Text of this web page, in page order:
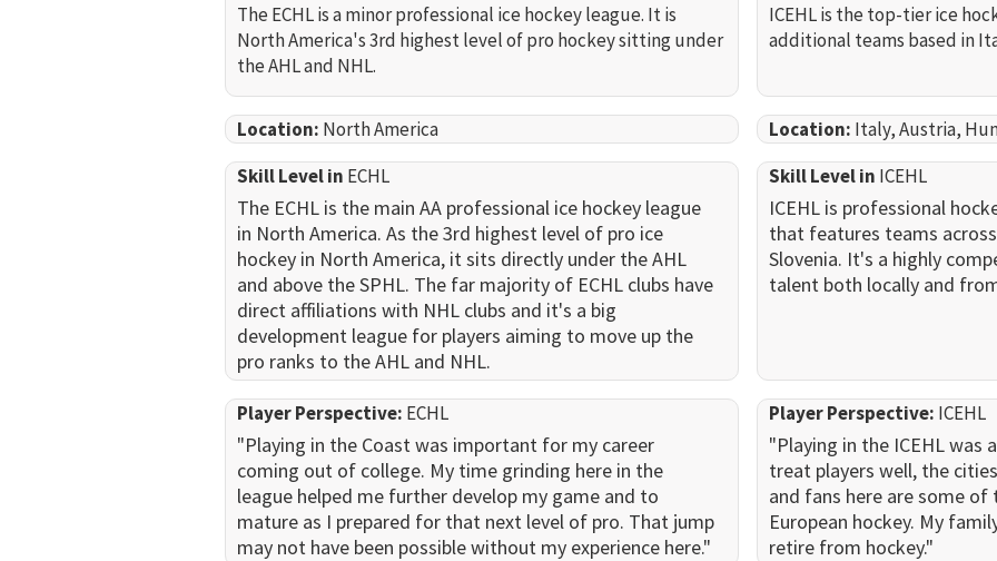
The ECHL is a minor professional ice hockey league. It is
North America's 3rd highest level of pro hockey sitting under
the AHL and NHL.
ICEHL is the top-tier ice
additional teams based in
Location: North America Location: Italy, Austria,
Skill Level in ECHL
The ECHL is the main AA professional ice hockey league
in North America. As the 3rd highest level of pro ice
hockey in North America, it sits directly under the AHL
and above the SPHL. The far majority of ECHL clubs have
direct affiliations with NHL clubs and it's a big
development league for players aiming to move up the
pro ranks to the AHL and NHL.
Skill Level in ICEHL
ICEHL is professional
that features teams
Slovenia. It's a highly
talent both locally and
Player Perspective: ECHL
"Playing in the Coast was important for my career
coming out of college. My time grinding here in the
league helped me further develop my game and to
mature as I prepared for that next level of pro. That jump
may not have been possible without my experience here."
Player Perspective: ICEHL
"Playing in the ICEHL was
treat players well, the
and fans here are some
European hockey. My
retire from hockey."